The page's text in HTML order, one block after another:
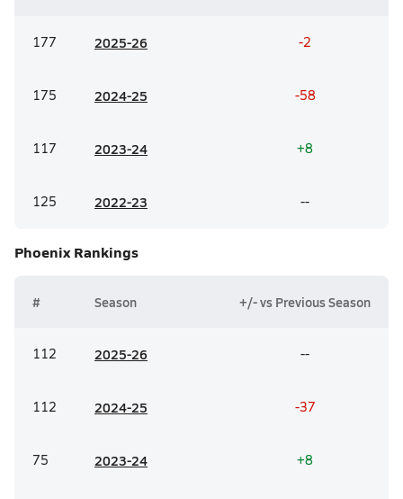
177 2025-26 -2
175 2024-25 -58
117 2023-24 +8
125 2022-23 --
Phoenix Rankings
# Season +/- vs Previous Season
112 2025-26 --
112 2024-25 -37
75 2023-24 +8